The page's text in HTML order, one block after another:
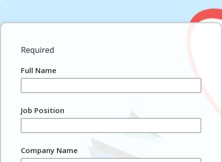
Required
Full Name
Job Position
Company Name